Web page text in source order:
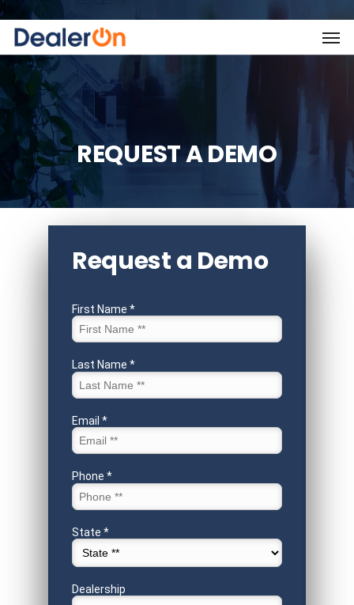
REQUEST A DEMO
Request a Demo